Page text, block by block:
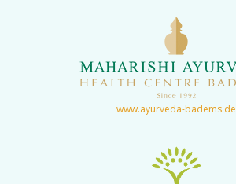
www.ayurveda-badems.de